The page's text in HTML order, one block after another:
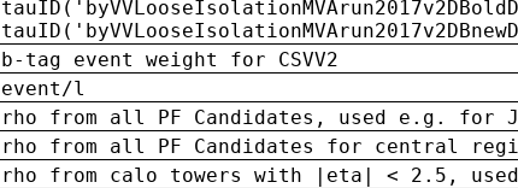
b-tag event weight for CSVV2
event/l
rho from all PF Candidates, used e.g. for
rho from all PF Candidates for central
rho from calo towers with |eta| < 2.5, used